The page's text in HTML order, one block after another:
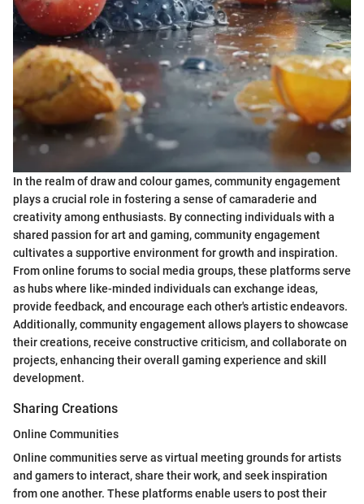
In the realm of draw and colour games, community engagement
plays a crucial role in fostering a sense of camaraderie and
creativity among enthusiasts. By connecting individuals with a
shared passion for art and gaming, community engagement
cultivates a supportive environment for growth and inspiration.
From online forums to social media groups, these platforms serve
as hubs where like-minded individuals can exchange ideas,
provide feedback, and encourage each other's artistic endeavors.
Additionally, community engagement allows players to showcase
their creations, receive constructive criticism, and collaborate on
projects, enhancing their overall gaming experience and skill
development.
Sharing Creations
Online Communities
Online communities serve as virtual meeting grounds for artists
and gamers to interact, share their work, and seek inspiration
from one another. These platforms enable users to post their